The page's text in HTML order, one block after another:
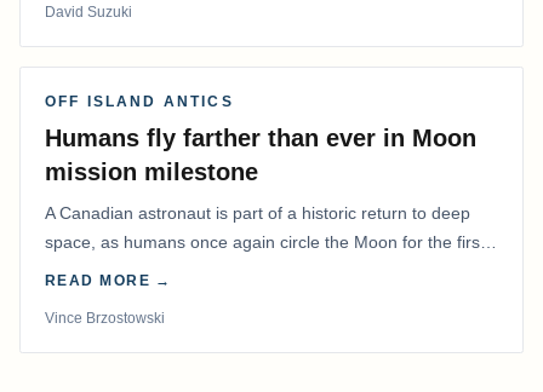
David Suzuki
OFF ISLAND ANTICS
Humans fly farther than ever in Moon
mission milestone
A Canadian astronaut is part of a historic return to deep
space, as humans once again circle the Moon for the first
time in more than 50 years.
READ MORE →
Vince Brzostowski